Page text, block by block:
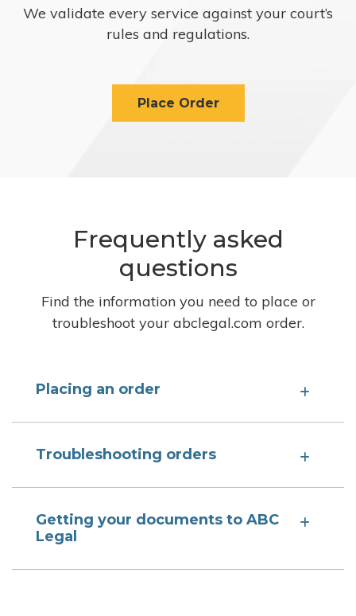
We validate every service against your court’s
rules and regulations.
Place Order
Frequently asked
questions
Find the information you need to place or
troubleshoot your abclegal.com order.
Placing an order
Troubleshooting orders
Getting your documents to ABC
Legal